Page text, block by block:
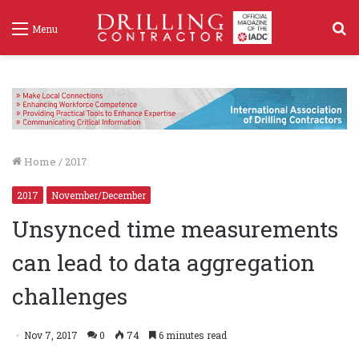
Menu
Home / 2017
2017 November/December
Unsynced time measurements
can lead to data aggregation
challenges
Nov 7, 2017 0 74 6 minutes read